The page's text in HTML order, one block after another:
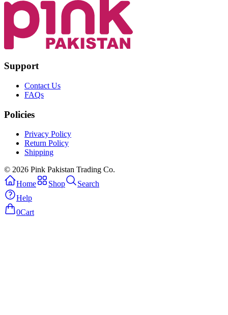
Support
Contact Us
FAQs
Policies
Privacy Policy
Return Policy
Shipping
© 2026 Pink Pakistan Trading Co.
Home
Shop
Search
Help
0Cart